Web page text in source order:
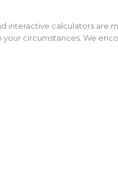
interactive calculators are
your circumstances. We